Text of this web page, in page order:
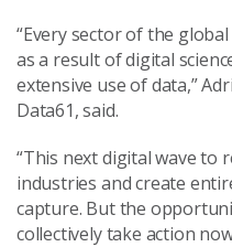
“Every sector of the
as a result of digital
extensive use of data,”
Data61, said.
“This next digital wave to
industries and create
capture. But the
collectively take action